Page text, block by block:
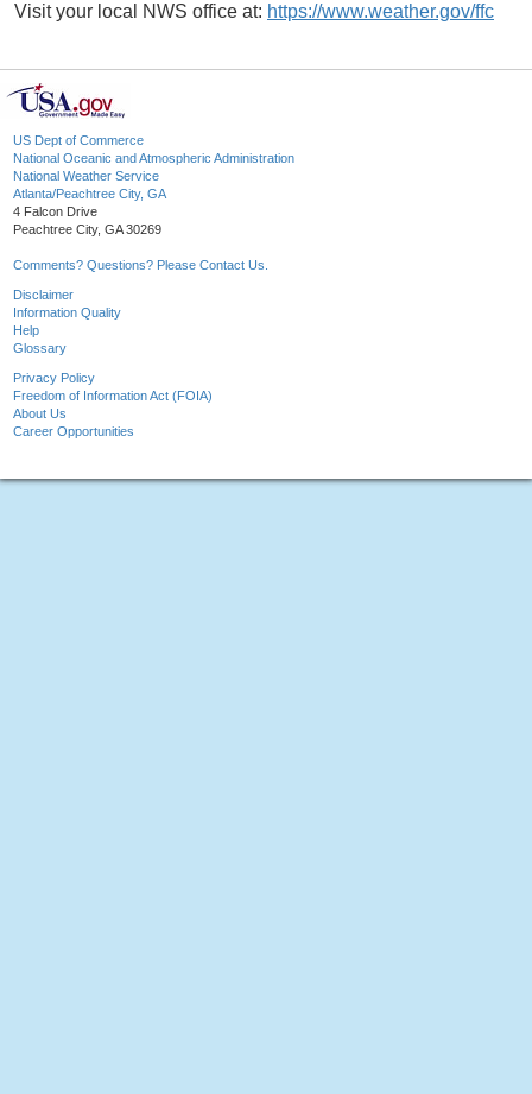
Visit your local NWS office at: https://www.weather.gov/ffc
US Dept of Commerce
National Oceanic and Atmospheric Administration
National Weather Service
Atlanta/Peachtree City, GA
4 Falcon Drive
Peachtree City, GA 30269
Comments? Questions? Please Contact Us.
Disclaimer
Information Quality
Help
Glossary
Privacy Policy
Freedom of Information Act (FOIA)
About Us
Career Opportunities